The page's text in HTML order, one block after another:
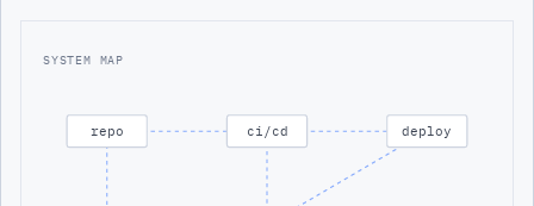
SYSTEM MAP
repo ci/cd deploy